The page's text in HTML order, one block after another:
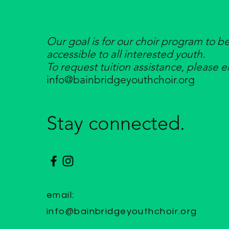
Our goal is for our choir program to
accessible to all interested youth.
To request tuition assistance, please
info@bainbridgeyouthchoir.org
Stay connected.
email:
info@bainbridgeyouthchoir.org